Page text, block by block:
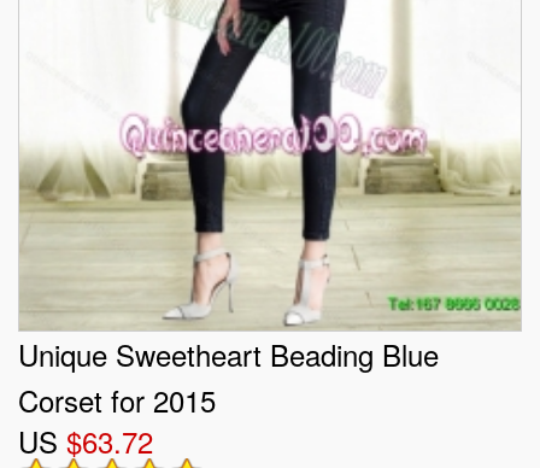
Unique Sweetheart Beading Blue
Corset for 2015
US $63.72